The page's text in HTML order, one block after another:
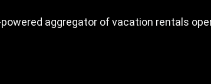
aggregator of vacation rentals